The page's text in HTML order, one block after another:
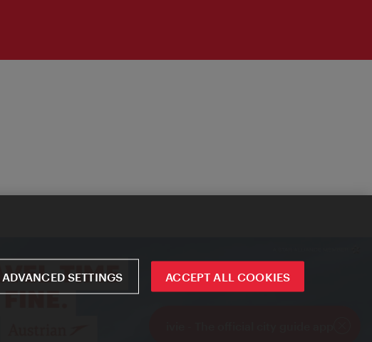
ADVANCED SETTINGS ACCEPT ALL COOKIES